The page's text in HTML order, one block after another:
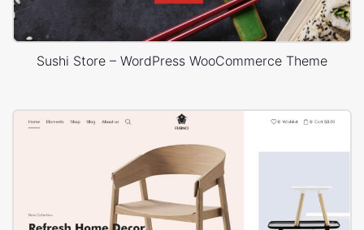
Sushi Store – WordPress WooCommerce Theme